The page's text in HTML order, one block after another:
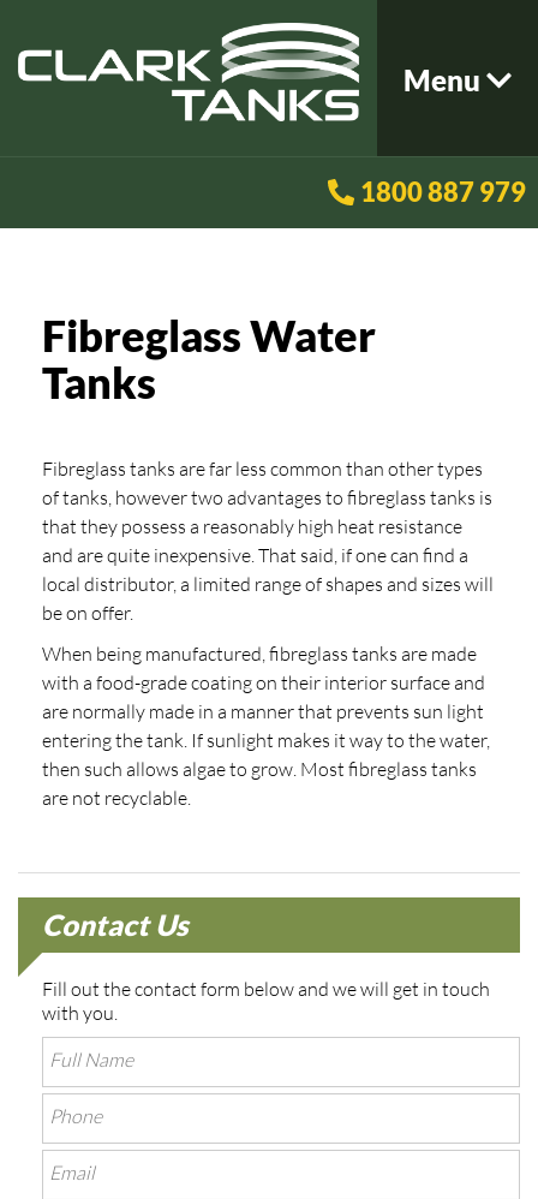
Menu
1800 887 979
Fibreglass Water
Tanks
Fibreglass tanks are far less common than other types
of tanks, however two advantages to fibreglass tanks is
that they possess a reasonably high heat resistance
and are quite inexpensive. That said, if one can find a
local distributor, a limited range of shapes and sizes will
be on offer.
When being manufactured, fibreglass tanks are made
with a food-grade coating on their interior surface and
are normally made in a manner that prevents sun light
entering the tank. If sunlight makes it way to the water,
then such allows algae to grow. Most fibreglass tanks
are not recyclable.
Contact Us
Fill out the contact form below and we will get in touch
with you.